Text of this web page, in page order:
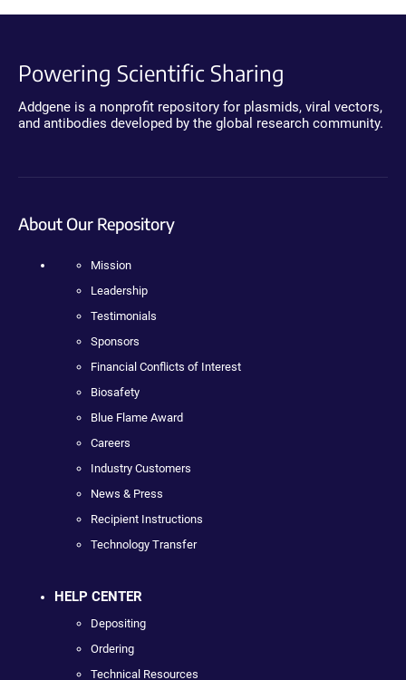
Powering Scientific Sharing
Addgene is a nonprofit repository for plasmids, viral vectors,
and antibodies developed by the global research community.
About Our Repository
Mission
Leadership
Testimonials
Sponsors
Financial Conflicts of Interest
Biosafety
Blue Flame Award
Careers
Industry Customers
News & Press
Recipient Instructions
Technology Transfer
HELP CENTER
Depositing
Ordering
Technical Resources